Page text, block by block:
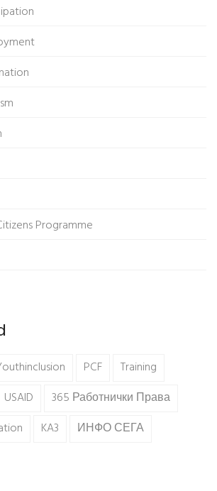
Programme
PCF
Training
USAID
365 Работнички Права
KA3 ИНФО СЕГА